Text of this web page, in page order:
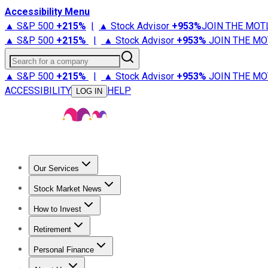
Accessibility Menu
▲ S&P 500 +215% | ▲ Stock Advisor +953%JOIN THE
▲ S&P 500 +215% | ▲ Stock Advisor +953% JOIN THE
Search for a company
▲ S&P 500 +215% | ▲ Stock Advisor +953% JOIN THE
ACCESSIBILITY
LOG IN HELP
Our Services
Stock Advisor
Stock Market News
Trending NewsStock Market News
How to Invest
How to Invest Money
Retirement
Retirement NewsRetirement 101
Personal Finance
Best Credit Cards